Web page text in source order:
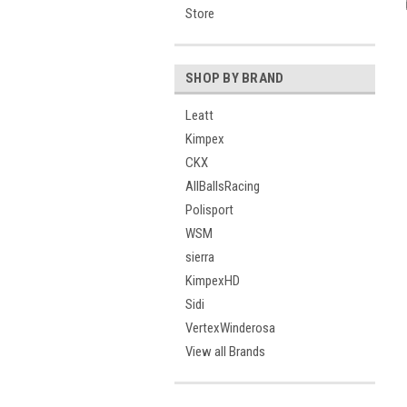
Store
SHOP BY BRAND
Leatt
Kimpex
CKX
AllBallsRacing
Polisport
WSM
sierra
KimpexHD
Sidi
VertexWinderosa
View all Brands